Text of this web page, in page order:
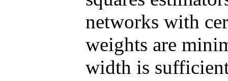
networks with
weights are
width is